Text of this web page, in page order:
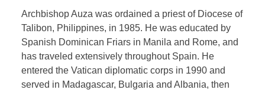
Archbishop Auza was ordained a priest of Diocese of
Talibon, Philippines, in 1985. He was educated by
Spanish Dominican Friars in Manila and Rome, and
has traveled extensively throughout Spain. He
entered the Vatican diplomatic corps in 1990 and
served in Madagascar, Bulgaria and Albania, then